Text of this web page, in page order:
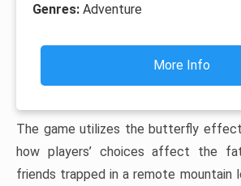
Genres: Adventure
More Info
The game utilizes the butterfly
how players’ choices affect the
friends trapped in a remote mountain